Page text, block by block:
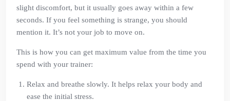
slight discomfort, but it usually goes away within a few
seconds. If you feel something is strange, you should
mention it. It’s not your job to move on.
This is how you can get maximum value from the time you
spend with your trainer:
Relax and breathe slowly. It helps relax your body and
ease the initial stress.